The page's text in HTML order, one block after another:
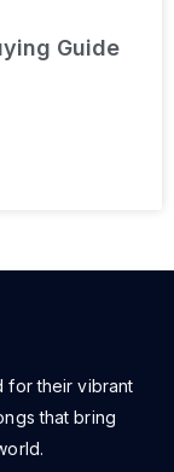
Guide
for their vibrant
that bring